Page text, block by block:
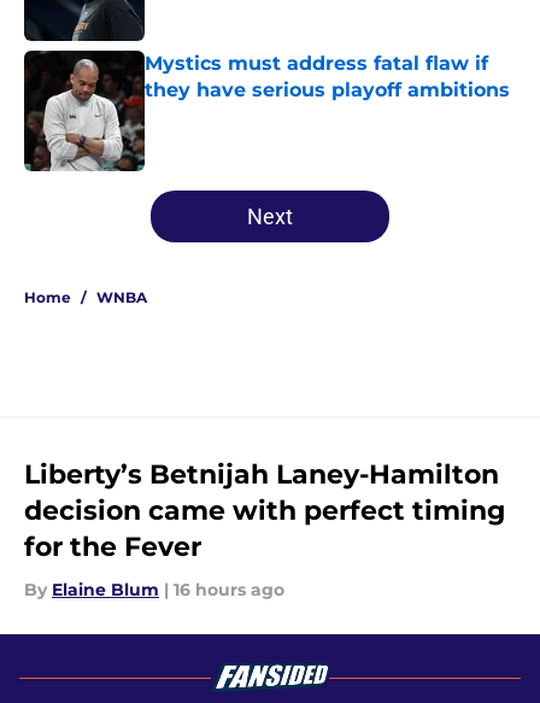
Mystics must address fatal flaw if
they have serious playoff ambitions
Published by on Invalid Date
5 related articles loaded
Next
Home / WNBA
Liberty’s Betnijah Laney-Hamilton
decision came with perfect timing
for the Fever
By Elaine Blum | 16 hours ago